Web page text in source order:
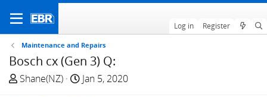
Log in Register
Maintenance and Repairs
Bosch cx (Gen 3) Q:
T
Shane(NZ)
S
Jan 5, 2020